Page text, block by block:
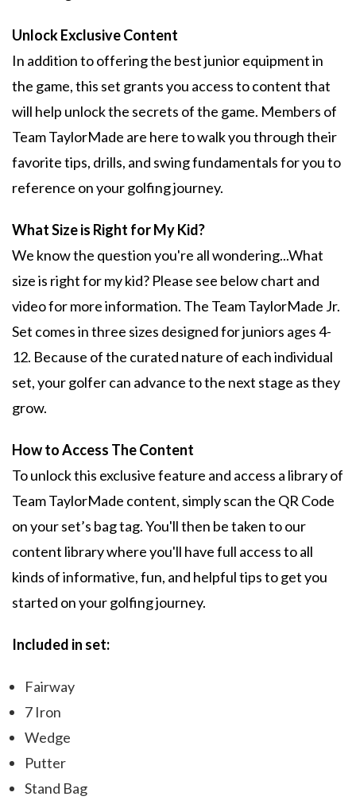
Unlock Exclusive Content
In addition to offering the best junior equipment in
the game, this set grants you access to content that
will help unlock the secrets of the game. Members of
Team TaylorMade are here to walk you through their
favorite tips, drills, and swing fundamentals for you to
reference on your golfing journey.
What Size is Right for My Kid?
We know the question you're all wondering...What
size is right for my kid? Please see below chart and
video for more information. The Team TaylorMade Jr.
Set comes in three sizes designed for juniors ages 4-
12. Because of the curated nature of each individual
set, your golfer can advance to the next stage as they
grow.
How to Access The Content
To unlock this exclusive feature and access a library of
Team TaylorMade content, simply scan the QR Code
on your set’s bag tag. You'll then be taken to our
content library where you'll have full access to all
kinds of informative, fun, and helpful tips to get you
started on your golfing journey.
Included in set:
Fairway
7 Iron
Wedge
Putter
Stand Bag